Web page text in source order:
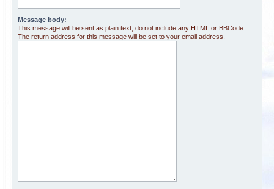
Message body:
This message will be sent as plain text, do not include any HTML or BBCode.
The return address for this message will be set to your email address.